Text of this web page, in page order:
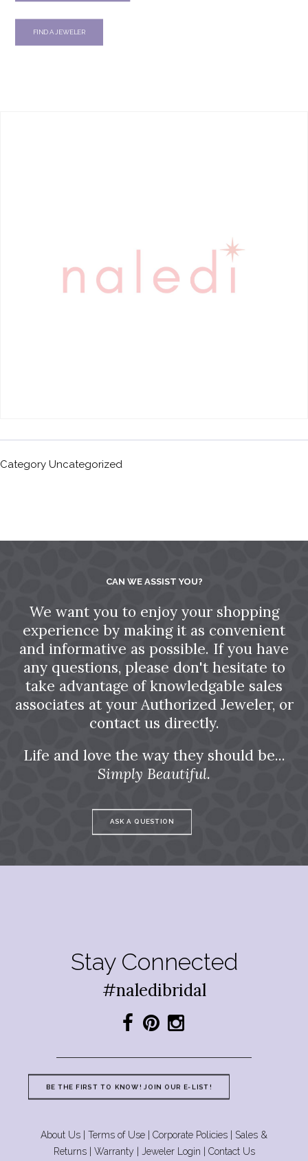
FIND A JEWELER
Category Uncategorized
CAN WE ASSIST YOU?
We want you to enjoy your shopping
experience by making it as convenient
and informative as possible. If you have
any questions, please don't hesitate to
take advantage of knowledgable sales
associates at your Authorized Jeweler, or
contact us directly.
Life and love the way they should be...
Simply Beautiful.
ASK A QUESTION
Stay Connected
#naledibridal
BE THE FIRST TO KNOW! JOIN OUR E-LIST!
About Us Terms of Use Corporate Policies
Sales &
Returns| Warranty Jeweler Login Contact Us